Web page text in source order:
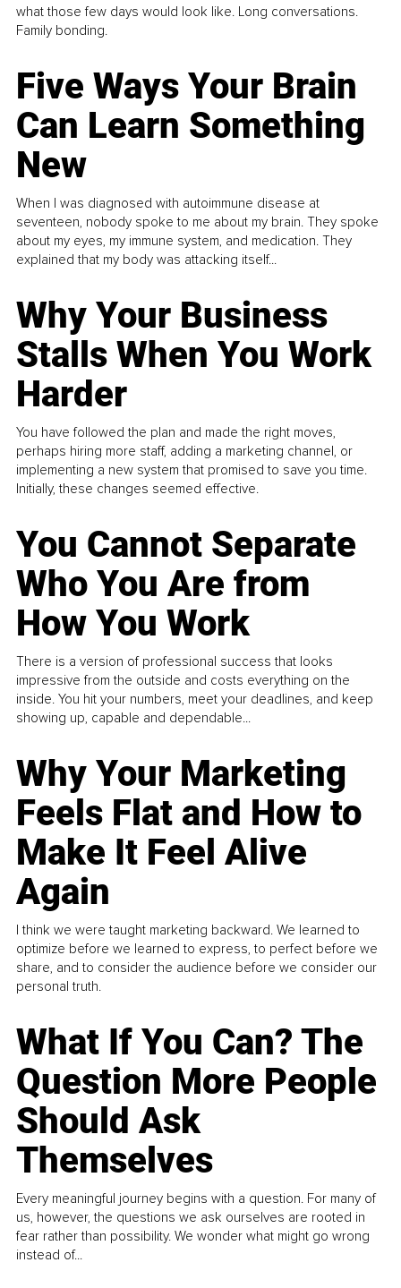
what those few days would look like. Long conversations.
Family bonding.
Five Ways Your Brain
Can Learn Something
New
When I was diagnosed with autoimmune disease at
seventeen, nobody spoke to me about my brain. They spoke
about my eyes, my immune system, and medication. They
explained that my body was attacking itself...
Why Your Business
Stalls When You Work
Harder
You have followed the plan and made the right moves,
perhaps hiring more staff, adding a marketing channel, or
implementing a new system that promised to save you time.
Initially, these changes seemed effective.
You Cannot Separate
Who You Are from
How You Work
There is a version of professional success that looks
impressive from the outside and costs everything on the
inside. You hit your numbers, meet your deadlines, and keep
showing up, capable and dependable...
Why Your Marketing
Feels Flat and How to
Make It Feel Alive
Again
I think we were taught marketing backward. We learned to
optimize before we learned to express, to perfect before we
share, and to consider the audience before we consider our
personal truth.
What If You Can? The
Question More People
Should Ask
Themselves
Every meaningful journey begins with a question. For many of
us, however, the questions we ask ourselves are rooted in
fear rather than possibility. We wonder what might go wrong
instead of...